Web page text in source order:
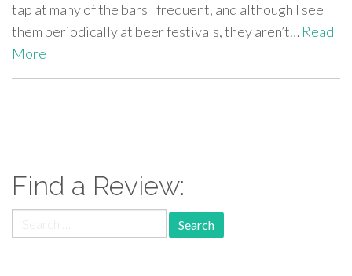
tap at many of the bars I frequent, and although I see
them periodically at beer festivals, they aren’t… Read
More
Find a Review:
for: